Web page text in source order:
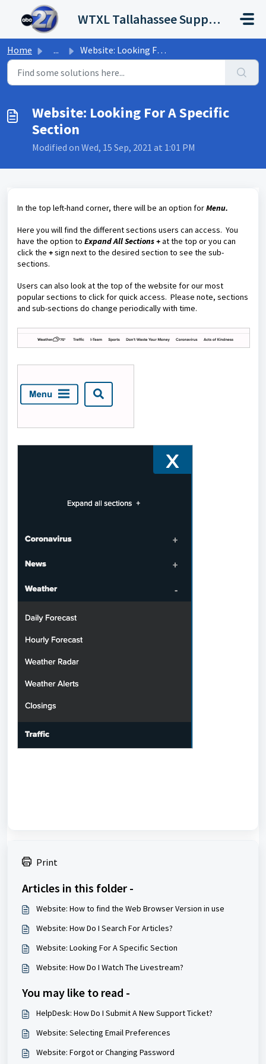
Skip to main content
WTXL Tallahassee Support Portal
Home ... Website: Looking For A Specific Section
Website: Looking For A Specific
Section
Modified on Wed, 15 Sep, 2021 at 1:01 PM
In the top left-hand corner, there will be an option forMenu.
Here you will find the different sections users can access. You
have the option to Expand All Sections +at the top or you can
click the +sign next to the desired section to see the sub-
sections.
Users can also look at the top of the website for our most
popular sections to click for quick access. Please note, sections
and sub-sections do change periodically with time.
Print
Articles in this folder -
Website: How to find the Web Browser Version in use
Website: How Do I Search For Articles?
Website: Looking For A Specific Section
Website: How Do I Watch The Livestream?
You may like to read -
HelpDesk: How Do I Submit A New Support Ticket?
Website: Selecting Email Preferences
Website: Forgot or Changing Password